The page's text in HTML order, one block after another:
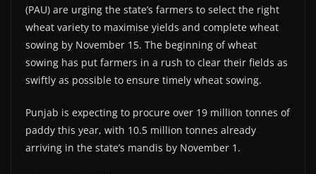
(PAU) are urging the state’s farmers to select the right
wheat variety to maximise yields and complete wheat
sowing by November 15. The beginning of wheat
sowing has put farmers in a rush to clear their fields as
swiftly as possible to ensure timely wheat sowing.
Punjab is expecting to procure over 19 million tonnes of
paddy this year, with 10.5 million tonnes already
arriving in the state’s mandis by November 1.